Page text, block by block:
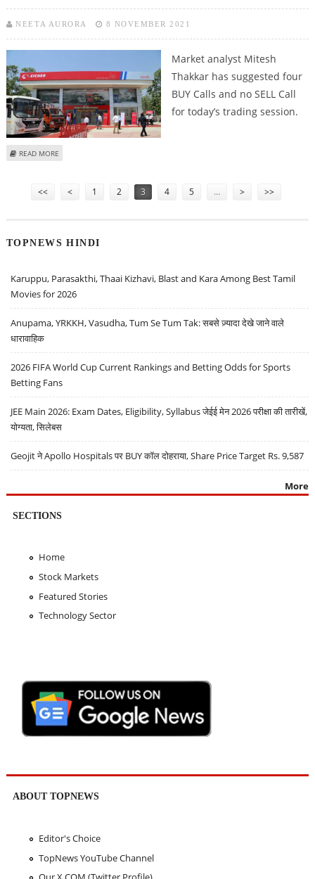
NEETA AURORA 8 NOVEMBER 2021
Market analyst Mitesh
Thakkar has suggested four
BUY Calls and no SELL Call
for today’s trading session.
READ MORE
<< < 1 2 3 4 5 … > >>
TOPNEWS HINDI
Karuppu, Parasakthi, Thaai Kizhavi, Blast and Kara Among Best Tamil
Movies for 2026
Anupama, YRKKH, Vasudha, Tum Se Tum Tak: सबसे ज़्यादा देखे जाने वाले
धारावाहिक
2026 FIFA World Cup Current Rankings and Betting Odds for Sports
Betting Fans
JEE Main 2026: Exam Dates, Eligibility, Syllabus जेईई मेन 2026 परीक्षा की तारीखें,
योग्यता, सिलेबस
Geojit ने Apollo Hospitals पर BUY कॉल दोहराया, Share Price Target Rs. 9,587
More
SECTIONS
Home
Stock Markets
Featured Stories
Technology Sector
ABOUT TOPNEWS
Editor's Choice
TopNews YouTube Channel